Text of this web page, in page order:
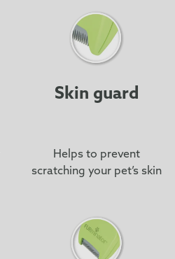
Skin guard
Helps to prevent
scratching your pet’s skin